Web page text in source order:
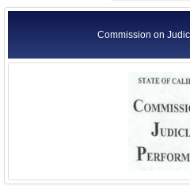
Commission on